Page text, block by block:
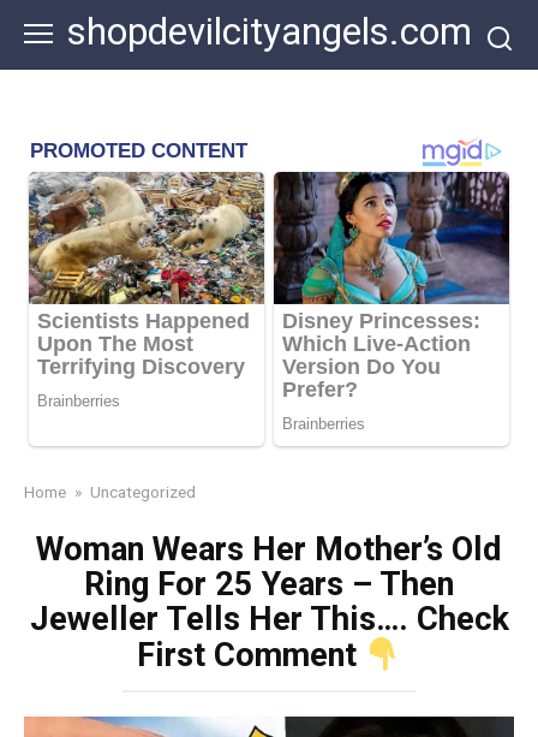
content
shopdevilcityangels.com
Home » Uncategorized
Woman Wears Her Mother’s Old
Ring For 25 Years – Then
Jeweller Tells Her This…. Check
First Comment